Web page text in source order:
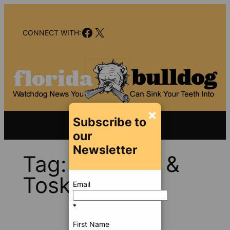
contentCONNECT WITH:Facebook
X
Tag:Klayman &
Toskes
Jul 9, 2012
×
Subscribe to
our
Newsletter
Email
*
First Name